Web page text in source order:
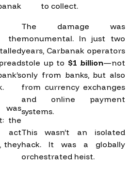
the
was
the
act
they
to collect.
The damage was
monumental. In just two
years, Carbanak operators
stole up to $1 billion—not
only from banks, but also
from currency exchanges
and online payment
systems.
This wasn’t an isolated
hack. It was a globally
orchestrated heist.